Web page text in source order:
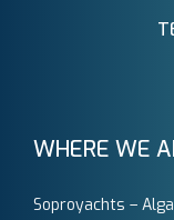
WHERE WE
Soproyachts –